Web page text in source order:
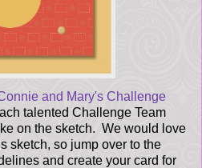
and Mary's Challenge
talented Challenge Team
on the sketch. We would love
sketch, so jump over to the
and create your card for